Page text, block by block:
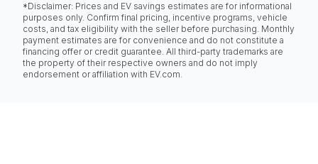
*Disclaimer: Prices and EV savings estimates are for informational
purposes only. Confirm final pricing, incentive programs, vehicle
costs, and tax eligibility with the seller before purchasing. Monthly
payment estimates are for convenience and do not constitute a
financing offer or credit guarantee. All third-party trademarks are
the property of their respective owners and do not imply
endorsement or affiliation with EV.com.